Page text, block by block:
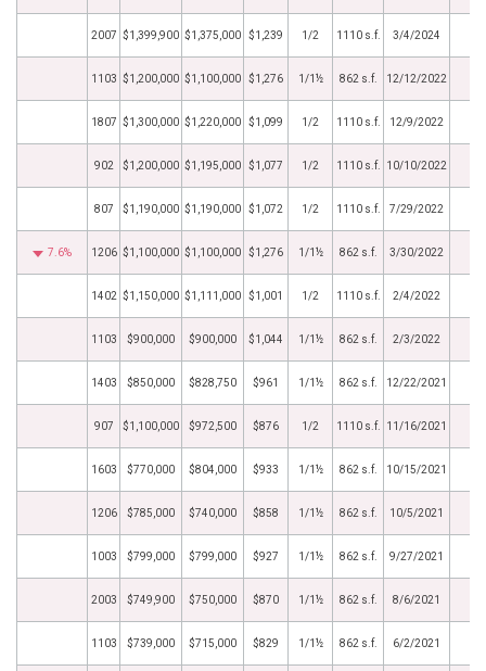
2007 $1,399,900 $1,375,000 $1,239 1/2 1110 s.f. 3/4/2024
1103 $1,200,000 $1,100,000 $1,276 1/1½ 862 s.f. 12/12/2022
1807 $1,300,000 $1,220,000 $1,099 1/2 1110 s.f. 12/9/2022
902 $1,200,000 $1,195,000 $1,077 1/2 1110 s.f. 10/10/2022
807 $1,190,000 $1,190,000 $1,072 1/2 1110 s.f. 7/29/2022
7.6% 1206 $1,100,000 $1,100,000 $1,276 1/1½ 862 s.f. 3/30/2022
1402 $1,150,000 $1,111,000 $1,001 1/2 1110 s.f. 2/4/2022
1103 $900,000 $900,000 $1,044 1/1½ 862 s.f. 2/3/2022
1403 $850,000 $828,750 $961 1/1½ 862 s.f. 12/22/2021
907 $1,100,000 $972,500 $876 1/2 1110 s.f. 11/16/2021
1603 $770,000 $804,000 $933 1/1½ 862 s.f. 10/15/2021
1206 $785,000 $740,000 $858 1/1½ 862 s.f. 10/5/2021
1003 $799,000 $799,000 $927 1/1½ 862 s.f. 9/27/2021
2003 $749,900 $750,000 $870 1/1½ 862 s.f. 8/6/2021
1103 $739,000 $715,000 $829 1/1½ 862 s.f. 6/2/2021